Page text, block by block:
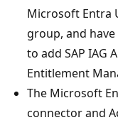
Microsoft Entra
group, and
to add SAP IAG
Entitlement
The Microsoft
connector and